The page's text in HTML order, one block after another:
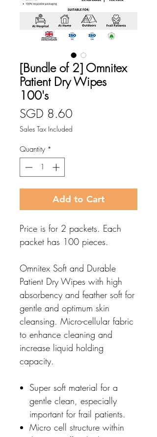
[Bundle of 2] Omnitex
Patient Dry Wipes
100's
SGD 8.60
Sales Tax Included
Quantity *
Add to Cart
Price is for 2 packets. Each
packet has 100 pieces.
Omnitex Soft and Durable
Patient Dry Wipes with high
absorbency and feather soft for
gentle and optimum skin
cleansing. Micro-cellular fabric
to enhance cleaning and
increase liquid holding
capacity.
Super soft material for a
gentle clean, especially
important for frail patients.
Micro cell structure within